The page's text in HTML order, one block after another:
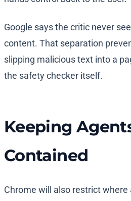
Google says the critic never
content. That separation
slipping malicious text into a
the safety checker itself.
Keeping
Contained
Chrome will also restrict where